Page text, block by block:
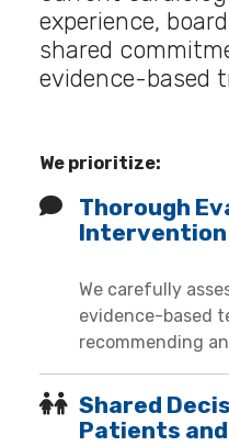
experience,
shared
evidence-based
We prioritize:
Thorough
Intervention
We carefully
evidence-based
recommending
Shared
Patients